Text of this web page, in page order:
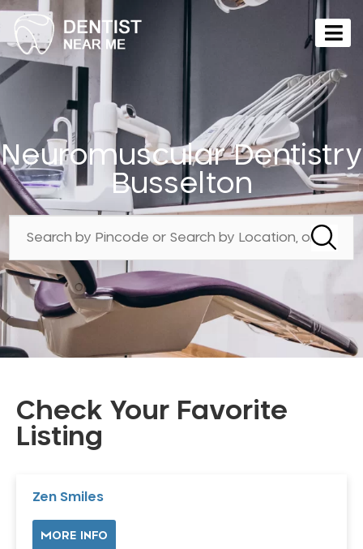
Neuromuscular Dentistry
Busselton
Check Your Favorite
Listing
Zen Smiles
MORE INFO